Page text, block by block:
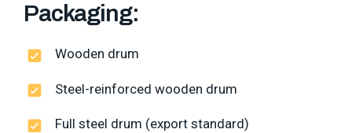
Packaging:
Wooden drum
Steel-reinforced wooden drum
Full steel drum (export standard)